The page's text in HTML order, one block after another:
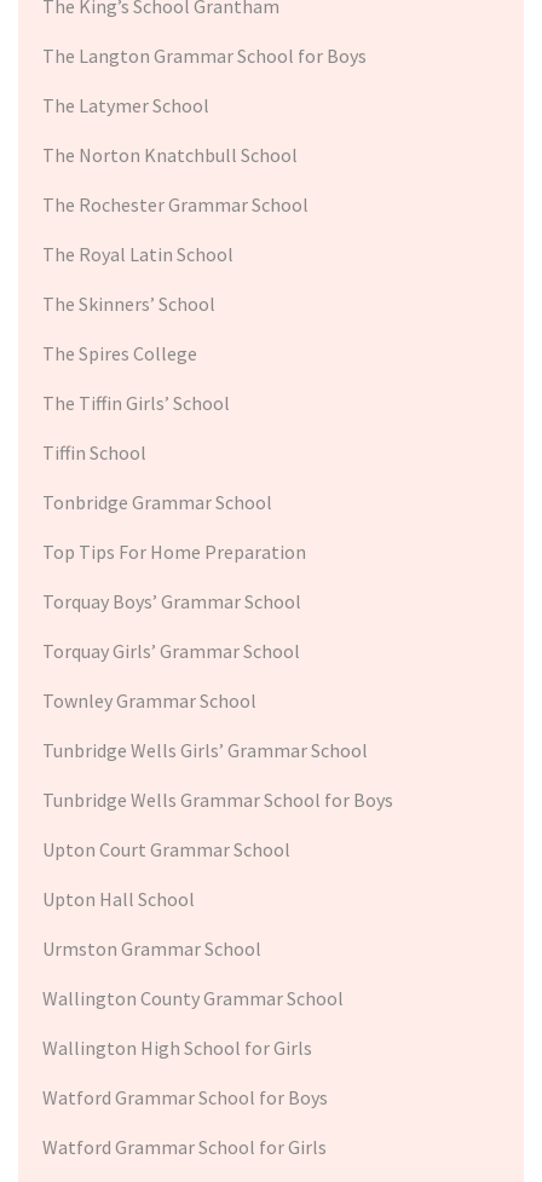
The King’s School Grantham
The Langton Grammar School for Boys
The Latymer School
The Norton Knatchbull School
The Rochester Grammar School
The Royal Latin School
The Skinners’ School
The Spires College
The Tiffin Girls’ School
Tiffin School
Tonbridge Grammar School
Top Tips For Home Preparation
Torquay Boys’ Grammar School
Torquay Girls’ Grammar School
Townley Grammar School
Tunbridge Wells Girls’ Grammar School
Tunbridge Wells Grammar School for Boys
Upton Court Grammar School
Upton Hall School
Urmston Grammar School
Wallington County Grammar School
Wallington High School for Girls
Watford Grammar School for Boys
Watford Grammar School for Girls